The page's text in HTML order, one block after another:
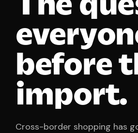
before
import.
Cross-border shopping has